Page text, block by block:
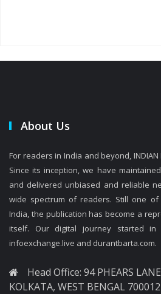
About Us
For readers in India and beyond, INDIAN
Since its inception, we have
and delivered unbiased and reliable
wide spectrum of readers. Still one
India, the publication has become a
itself. Our digital journey started
infoexchange.live and durantbarta.com.
Head Office: 94 PHEARS
KOLKATA, WEST BENGAL 700012